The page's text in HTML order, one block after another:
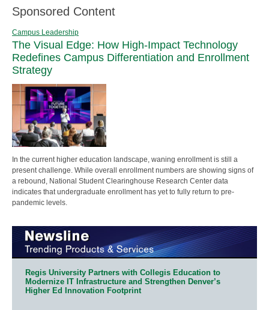
Sponsored Content
Campus Leadership
The Visual Edge: How High-Impact Technology
Redefines Campus Differentiation and Enrollment
Strategy
In the current higher education landscape, waning enrollment is still a
present challenge. While overall enrollment numbers are showing signs of
a rebound, National Student Clearinghouse Research Center data
indicates that undergraduate enrollment has yet to fully return to pre-
pandemic levels.
Regis University Partners with Collegis Education to
Modernize IT Infrastructure and Strengthen Denver’s
Higher Ed Innovation Footprint